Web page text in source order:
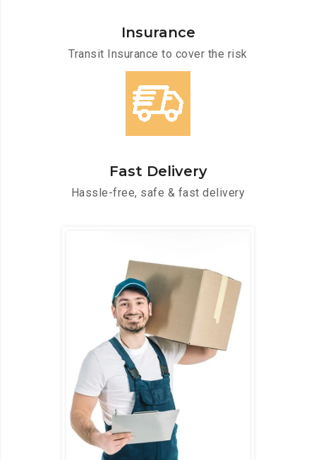
Insurance
Transit Insurance to cover the risk
Fast Delivery
Hassle-free, safe & fast delivery